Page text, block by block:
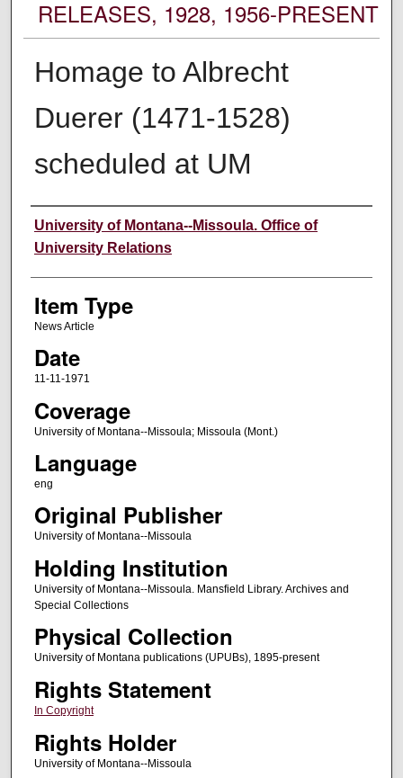
RELEASES, 1928, 1956-PRESENT
Homage to Albrecht
Duerer (1471-1528)
scheduled at UM
Author
University of Montana--Missoula. Office of
University Relations
Item Type
News Article
Date
11-11-1971
Coverage
University of Montana--Missoula; Missoula (Mont.)
Language
eng
Original Publisher
University of Montana--Missoula
Holding Institution
University of Montana--Missoula. Mansfield Library. Archives and
Special Collections
Physical Collection
University of Montana publications (UPUBs), 1895-present
Rights Statement
In Copyright
Rights Holder
University of Montana--Missoula